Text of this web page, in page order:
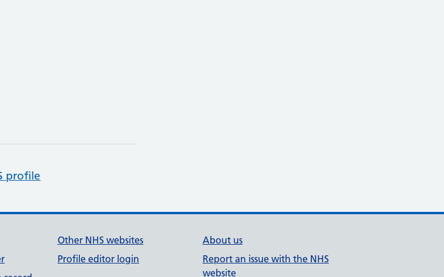
profile
Other NHS websites
Profile editor login
About us
Report an issue with the NHS
website